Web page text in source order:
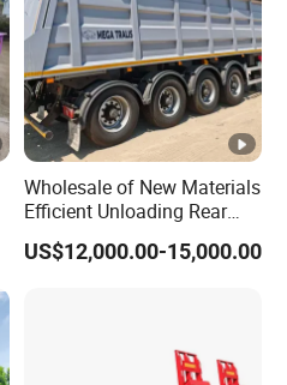
Wholesale of New Materials
Efficient Unloading Rear
Dump Semi Tipper Trailer
for Construction Waste
US$12,000.00-15,000.00